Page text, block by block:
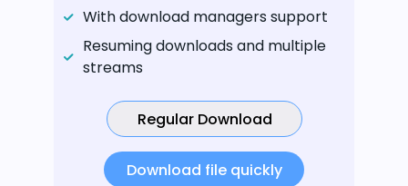
With download managers support
Resuming downloads and multiple
streams
Regular Download
Download file quickly